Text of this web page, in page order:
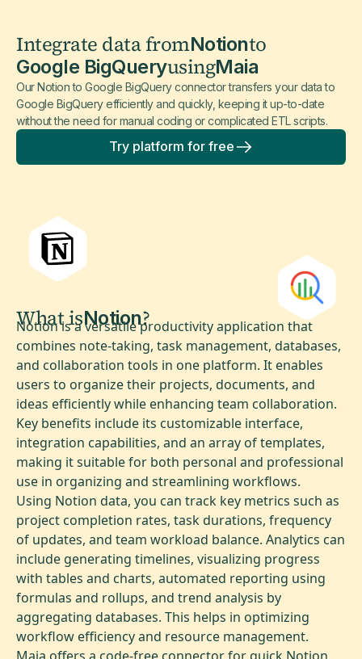
Integrate data fromNotionto
Google BigQueryusingMaia
Our Notion to Google BigQuery connector transfers your data to
Google BigQuery efficiently and quickly, keeping it up-to-date
without the need for manual coding or complicated ETL scripts.
Try platform for free
What isNotion?
Notion is a versatile productivity application that
combines note-taking, task management, databases,
and collaboration tools in one platform. It enables
users to organize their projects, documents, and
ideas efficiently while enhancing team collaboration.
Key benefits include its customizable interface,
integration capabilities, and an array of templates,
making it suitable for both personal and professional
use in organizing and streamlining workflows.
Using Notion data, you can track key metrics such as
project completion rates, task durations, frequency
of updates, and team workload balance. Analytics can
include generating timelines, visualizing progress
with tables and charts, automated reporting using
formulas and rollups, and trend analysis by
aggregating databases. This helps in optimizing
workflow efficiency and resource management.